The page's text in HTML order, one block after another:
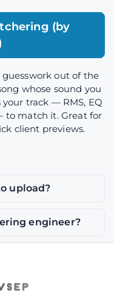
(by
out of the
whose sound you
track — RMS, EQ
to match it. Great for
client previews.
upload?
engineer?